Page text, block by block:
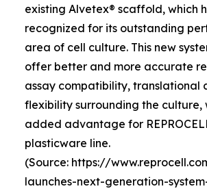
existing Alvetex® scaffold, which
recognized for its outstanding
area of cell culture. This new
offer better and more accurate
assay compatibility, translational
flexibility surrounding the culture,
added advantage for
plasticware line.
(Source: https://
launches-next-generation-